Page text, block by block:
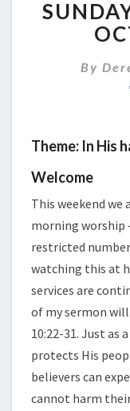
By
Theme: In His
Welcome
This weekend
morning worship
restricted
watching this at
services are
of my sermon will
10:22-31. Just as
protects His
believers can
cannot harm